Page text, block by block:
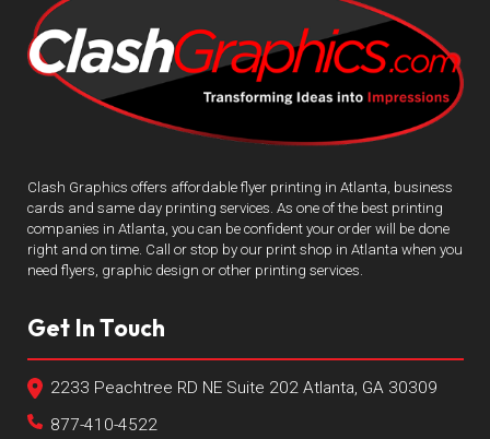
Clash Graphics offers affordable flyer printing in Atlanta, business
cards and same day printing services. As one of the best printing
companies in Atlanta, you can be confident your order will be done
right and on time. Call or stop by our print shop in Atlanta when you
need flyers, graphic design or other printing services.
Get In Touch
2233 Peachtree RD NE Suite 202 Atlanta, GA 30309
877-410-4522